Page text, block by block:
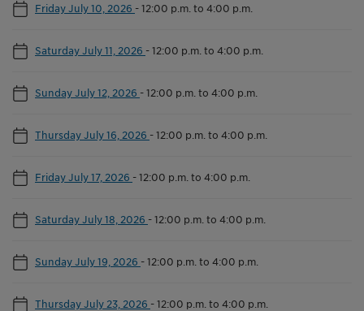
Friday July 10, 2026 -12:00 p.m. to 4:00 p.m.
Saturday July 11, 2026 -12:00 p.m. to 4:00 p.m.
Sunday July 12, 2026 -12:00 p.m. to 4:00 p.m.
Thursday July 16, 2026 -12:00 p.m. to 4:00 p.m.
Friday July 17, 2026 -12:00 p.m. to 4:00 p.m.
Saturday July 18, 2026 -12:00 p.m. to 4:00 p.m.
Sunday July 19, 2026 -12:00 p.m. to 4:00 p.m.
Thursday July 23, 2026 -12:00 p.m. to 4:00 p.m.